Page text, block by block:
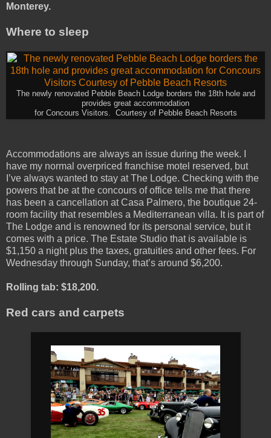
Monterey.
Where to sleep
The newly renovated Pebble Beach Lodge borders the 18th hole and
provides great accommodation
for Concours Visitors. Courtesy of Pebble Beach Resorts
Accommodations are always an issue during the week. I
have my normal overpriced franchise motel reserved, but
I’ve always wanted to stay at The Lodge. Checking with the
powers that be at the concours of office tells me that there
has been a cancellation at Casa Palmero, the boutique 24-
room facility that resembles a Mediterranean villa. It is part of
The Lodge and is renowned for its personal service, but it
comes with a price. The Estate Studio that is available is
$1,150 a night plus the taxes, gratuities and other fees. For
Wednesday through Sunday, that’s around $6,200.
Rolling tab: $18,200.
Red cars and carpets